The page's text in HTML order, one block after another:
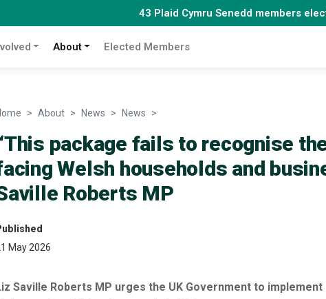
43 Plaid Cymru Senedd members
About Elected Members
About News News
package fails to recognise
Welsh households and
Roberts MP
May 2026
Saville Roberts MP urges the UK Government to